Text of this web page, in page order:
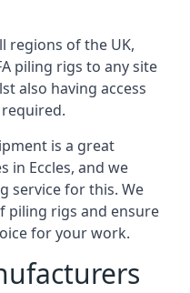
regions of the UK,
piling rigs to any site
also having access
is a great
in Eccles, and we
service for this. We
piling rigs and ensure
for your work.